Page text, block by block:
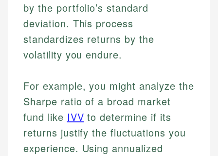
by the portfolio’s standard
deviation. This process
standardizes returns by the
volatility you endure.
For example, you might analyze the
Sharpe ratio of a broad market
fund like IVV to determine if its
returns justify the fluctuations you
experience. Using annualized